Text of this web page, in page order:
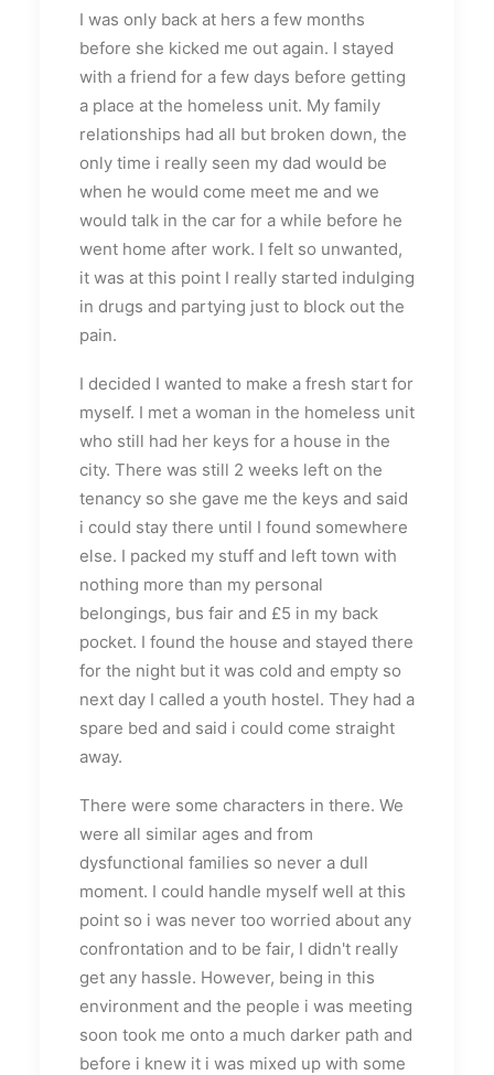
I was only back at hers a few months
before she kicked me out again. I stayed
with a friend for a few days before getting
a place at the homeless unit. My family
relationships had all but broken down, the
only time i really seen my dad would be
when he would come meet me and we
would talk in the car for a while before he
went home after work. I felt so unwanted,
it was at this point I really started indulging
in drugs and partying just to block out the
pain.
I decided I wanted to make a fresh start for
myself. I met a woman in the homeless unit
who still had her keys for a house in the
city. There was still 2 weeks left on the
tenancy so she gave me the keys and said
i could stay there until I found somewhere
else. I packed my stuff and left town with
nothing more than my personal
belongings, bus fair and £5 in my back
pocket. I found the house and stayed there
for the night but it was cold and empty so
next day I called a youth hostel. They had a
spare bed and said i could come straight
away.
There were some characters in there. We
were all similar ages and from
dysfunctional families so never a dull
moment. I could handle myself well at this
point so i was never too worried about any
confrontation and to be fair, I didn't really
get any hassle. However, being in this
environment and the people i was meeting
soon took me onto a much darker path and
before i knew it i was mixed up with some